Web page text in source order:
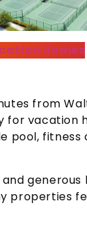
Homes
from
for vacation
pool, fitness
generous
properties